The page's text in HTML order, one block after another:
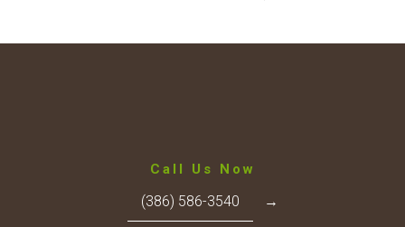
Call Us Now
(386) 586-3540 →